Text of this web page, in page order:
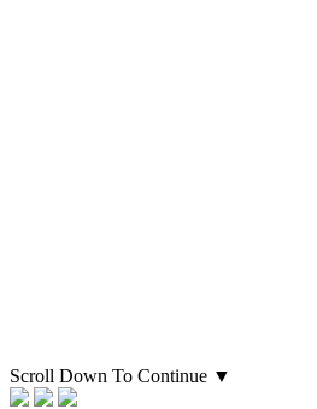
Scroll Down To Continue ▼